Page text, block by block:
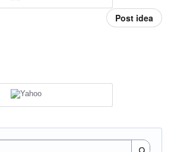
Post idea